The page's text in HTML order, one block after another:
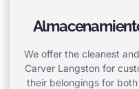
We offer the cleanest
Carver Langston for
their belongings for